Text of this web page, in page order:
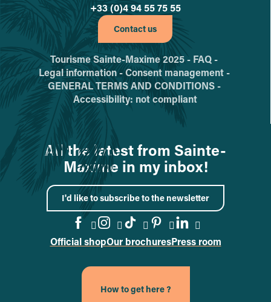
+33 (0)4 94 55 75 55
Contact us
Tourisme Sainte-Maxime 2025 - FAQ -
Legal information -Consent management -
GENERAL TERMS AND CONDITIONS -
Accessibility: not compliant
All the latest from Sainte-
Maxime in my inbox!
I'd like to subscribe to the newsletter
Go to the Facebook page
Go to the Instagram page
Go to the TikTok page
Go to the
Go to the
Official shopOur brochuresPress room
How to get here ?